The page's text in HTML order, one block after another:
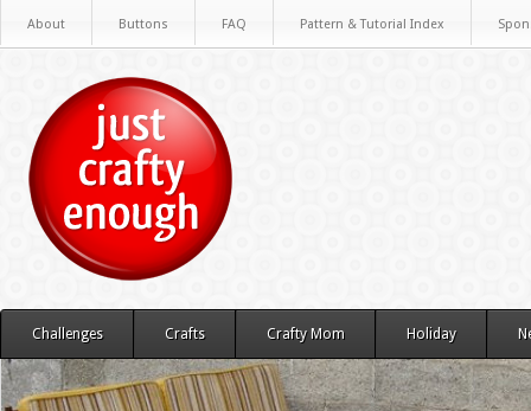
About Buttons FAQ Pattern & Tutorial Index
Challenges Crafts Crafty Mom Holiday